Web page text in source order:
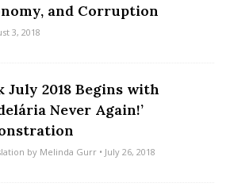
and Corruption
3, 2018
July 2018 Begins with
Never Again!’
by Melinda Gurr • July 26, 2018